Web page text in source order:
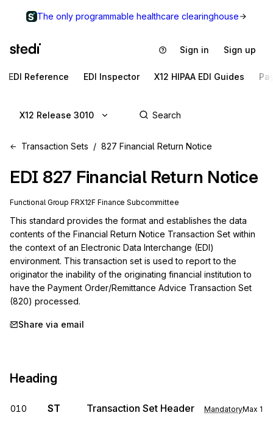
The only programmable healthcare clearinghouse
Sign in Sign up
EDI Reference EDI Inspector X12 HIPAA EDI Guides
X12 Release 3010
Transaction Sets 827 Financial Return Notice
EDI 827 Financial Return Notice
Functional Group FRX12F Finance Subcommittee
This standard provides the format and establishes the data
contents of the Financial Return Notice Transaction Set within
the context of an Electronic Data Interchange (EDI)
environment. This transaction set is used to report to the
originator the inability of the originating financial institution to
have the Payment Order/Remittance Advice Transaction Set
(820) processed.
Share via email
Heading
010 ST Transaction Set Header MandatoryMax 1